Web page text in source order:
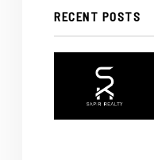
RECENT POSTS